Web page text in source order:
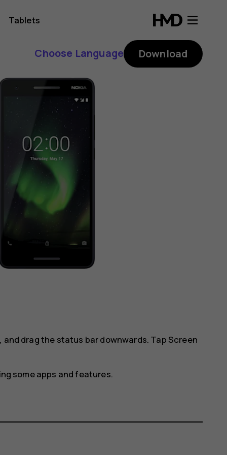
Tablets
Choose Language Download
drag the status bar downwards. Tap Screen
some apps and features.